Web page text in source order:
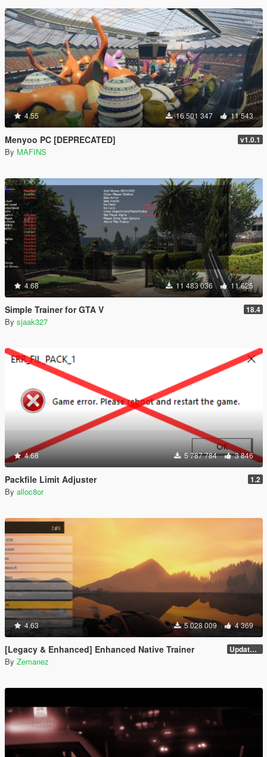
4.55 16 501 347 11 543
Menyoo PC [DEPRECATED] v1.0.1
By MAFINS
4.68 11 483 036 11 625
Simple Trainer for GTA V 18.4
By sjaak327
4.68 5 787 784 3 846
Packfile Limit Adjuster 1.2
By alloc8or
4.63 5 028 009 4 369
[Legacy & Enhanced] Enhanced Native Trainer Update 58 - Hotfix
By Zemanez